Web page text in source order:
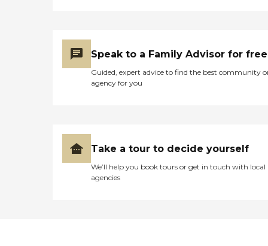
Speak to a Family Advisor for free
Guided, expert advice to find the best community
agency for you
Take a tour to decide yourself
We’ll help you book tours or get in touch with local
agencies